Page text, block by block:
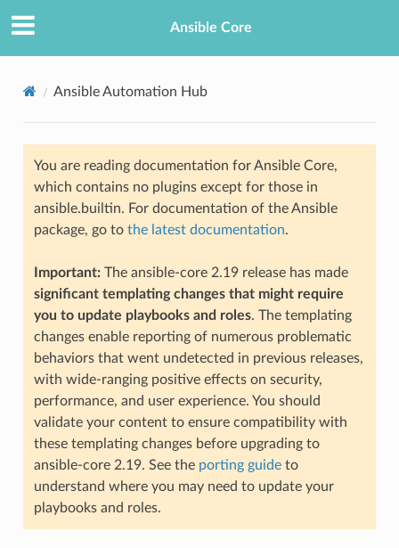
Ansible Core
Ansible Automation Hub
You are reading documentation for Ansible Core,
which contains no plugins except for those in
ansible.builtin. For documentation of the Ansible
package, go to the latest documentation.
Important:The ansible-core 2.19 release has made
significant templating changes that might require
you to update playbooks and roles. The templating
changes enable reporting of numerous problematic
behaviors that went undetected in previous releases,
with wide-ranging positive effects on security,
performance, and user experience. You should
validate your content to ensure compatibility with
these templating changes before upgrading to
ansible-core 2.19. See the porting guideto
understand where you may need to update your
playbooks and roles.